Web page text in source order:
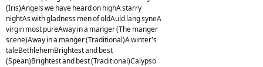
(Iris)Angels we have heard on highA starry
nightAs with gladness men of oldAuld lang syneA
virgin most pureAway in a manger (The manger
scene)Away in a manger (Traditional)A winter's
taleBethlehemBrightest and best
(Spean)Brightest and best (Traditional)Calypso